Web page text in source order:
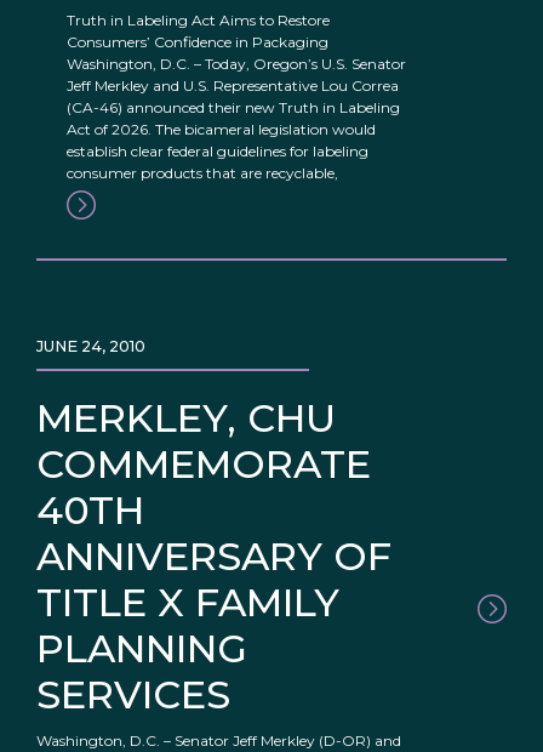
Truth in Labeling Act Aims to Restore
Consumers’ Confidence in Packaging
Washington, D.C. – Today, Oregon’s U.S. Senator
Jeff Merkley and U.S. Representative Lou Correa
(CA-46) announced their new Truth in Labeling
Act of 2026. The bicameral legislation would
establish clear federal guidelines for labeling
consumer products that are recyclable,
MERKLEY, CHU
COMMEMORATE
40TH
ANNIVERSARY OF
TITLE X FAMILY
PLANNING
SERVICES
JUNE 24, 2010
Washington, D.C. – Senator Jeff Merkley (D-OR) and